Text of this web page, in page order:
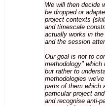
We will then decide
be dropped or
project contexts
and timescale
actually works in
and the session
Our goal is not to
methodology" which
but rather to
methodologies
parts of them which
particular project
and recognise anti-